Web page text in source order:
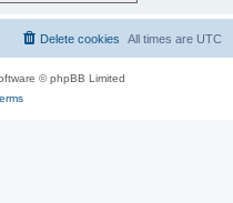
All times are UTC
Delete cookies
© phpBB Limited